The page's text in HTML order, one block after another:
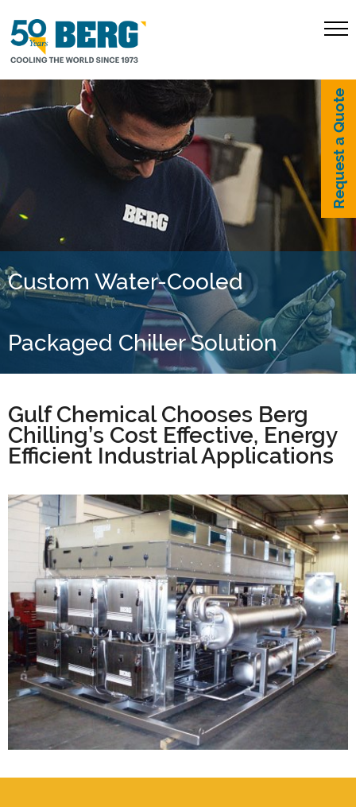
Request a Quote
Custom Water-Cooled
Packaged Chiller Solution
Gulf Chemical Chooses Berg
Chilling’s Cost Effective, Energy
Efficient Industrial Applications